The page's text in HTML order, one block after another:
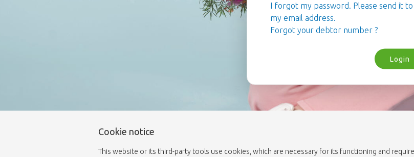
I forgot my password. Please send it to
my email address.
Forgot your debtor number ?
Login
Cookie notice
This website or its third-party tools use cookies, which are necessary for its functioning and